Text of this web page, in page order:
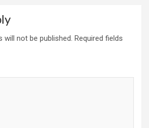
will not be published. Required fields